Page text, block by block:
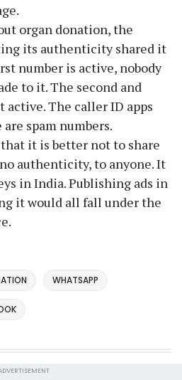
organ donation, the
its authenticity shared it
number is active, nobody
to it. The second and
The caller ID apps
spam numbers.
it is better not to share
authenticity, to anyone. It
in India. Publishing ads in
it would all fall under the
WHATSAPP